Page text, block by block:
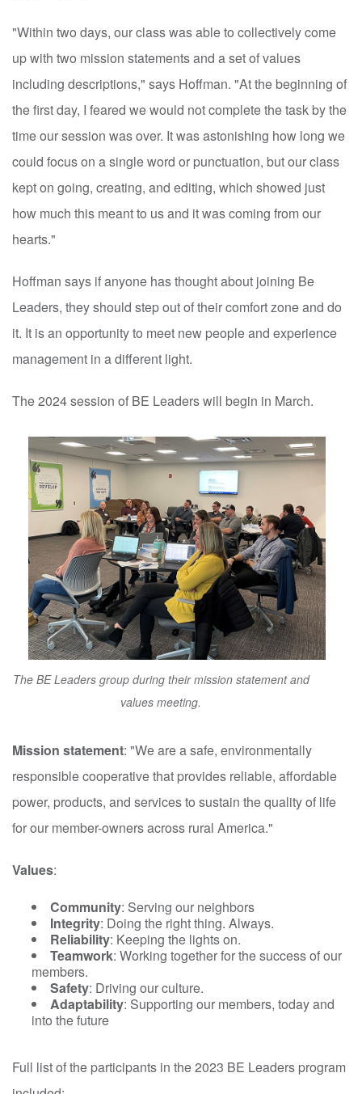
"Within two days, our class was able to collectively come
up with two mission statements and a set of values
including descriptions," says Hoffman. "At the beginning of
the first day, I feared we would not complete the task by the
time our session was over. It was astonishing how long we
could focus on a single word or punctuation, but our class
kept on going, creating, and editing, which showed just
how much this meant to us and it was coming from our
hearts."
Hoffman says if anyone has thought about joining Be
Leaders, they should step out of their comfort zone and do
it. It is an opportunity to meet new people and experience
management in a different light.
The 2024 session of BE Leaders will begin in March.
The BE Leaders group during their mission statement and
values meeting.
Mission statement: "We are a safe, environmentally
responsible cooperative that provides reliable, affordable
power, products, and services to sustain the quality of life
for our member-owners across rural America."
Values:
Community: Serving our neighbors
Integrity: Doing the right thing. Always.
Reliability: Keeping the lights on.
Teamwork: Working together for the success of our
members.
Safety: Driving our culture.
Adaptability: Supporting our members, today and
into the future
Full list of the participants in the 2023 BE Leaders program